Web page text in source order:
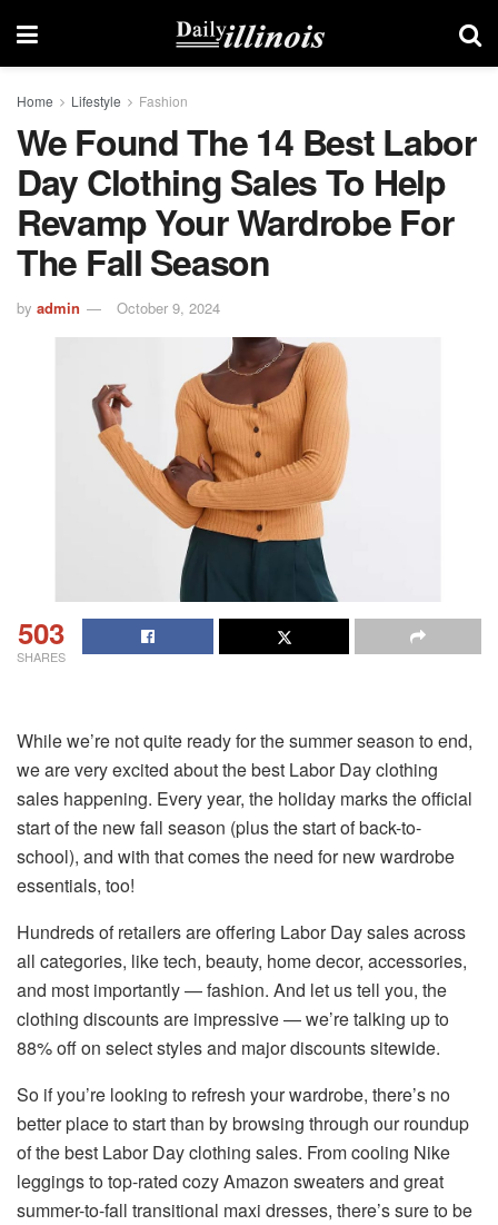
Home Lifestyle Fashion
We Found The 14 Best Labor
Day Clothing Sales To Help
Revamp Your Wardrobe For
The Fall Season
by admin October 9, 2024
503
SHARES
While we’re not quite ready for the summer season to end,
we are very excited about the best Labor Day clothing
sales happening. Every year, the holiday marks the official
start of the new fall season (plus the start of back-to-
school), and with that comes the need for new wardrobe
essentials, too!
Hundreds of retailers are offering Labor Day sales across
all categories, like tech, beauty, home decor, accessories,
and most importantly — fashion. And let us tell you, the
clothing discounts are impressive — we’re talking up to
88% off on select styles and major discounts sitewide.
So if you’re looking to refresh your wardrobe, there’s no
better place to start than by browsing through our roundup
of the best Labor Day clothing sales. From cooling Nike
leggings to top-rated cozy Amazon sweaters and great
summer-to-fall transitional maxi dresses, there’s sure to be